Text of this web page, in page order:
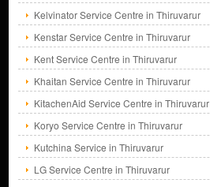
Kelvinator Service Centre in Thiruvarur
Kenstar Service Centre in Thiruvarur
Kent Service Centre in Thiruvarur
Khaitan Service Centre in Thiruvarur
KitachenAid Service Centre in Thiruvarur
Koryo Service Centre in Thiruvarur
Kutchina Service in Thiruvarur
LG Service Centre in Thiruvarur